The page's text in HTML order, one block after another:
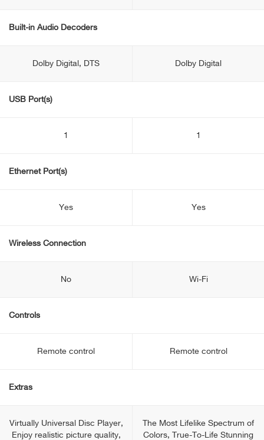
Built-in Audio Decoders
Dolby Digital, DTS Dolby Digital
USB Port(s)
1 1
Ethernet Port(s)
Yes Yes
Wireless Connection
No Wi-Fi
Controls
Remote control Remote control
Extras
Virtually Universal Disc Player,
Enjoy realistic picture quality,
The Most Lifelike Spectrum of
Colors, True-To-Life Stunning